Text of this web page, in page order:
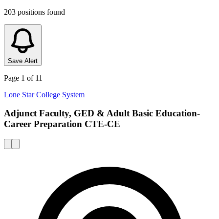
203 positions found
Save Alert
Page 1 of 11
Lone Star College System
Adjunct Faculty, GED & Adult Basic Education-
Career Preparation CTE-CE